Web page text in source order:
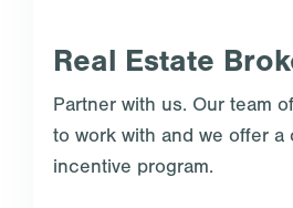
Real Estate
Partner with us. Our team
to work with and we offer a
incentive program.